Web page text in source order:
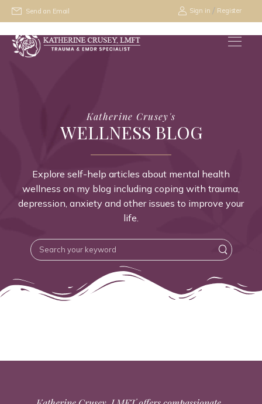
Send an Email Sign in / Register
Katherine Crusey's
WELLNESS BLOG
Explore self-help articles about mental health
wellness on my blog including coping with trauma,
depression, anxiety and other issues to improve your
life.